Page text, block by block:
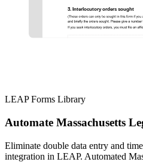
LEAP Forms Library
Automate Massachusetts
Eliminate double data entry and
integration in LEAP. Automated